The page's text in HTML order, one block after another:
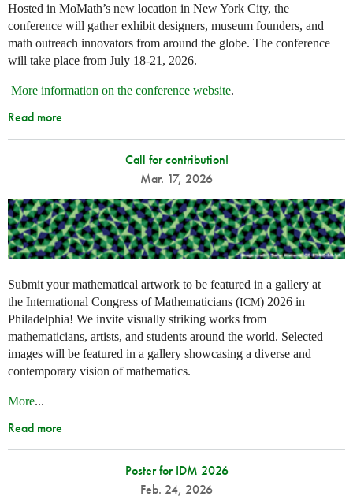
Hosted in MoMath’s new location in New York City, the
conference will gather exhibit designers, museum founders, and
math outreach innovators from around the globe. The conference
will take place from July 18-21, 2026.
More information on the conference website.
Read more
Call for contribution!
Mar. 17, 2026
Submit your mathematical artwork to be featured in a gallery at
the International Congress of Mathematicians (ICM) 2026 in
Philadelphia! We invite visually striking works from
mathematicians, artists, and students around the world. Selected
images will be featured in a gallery showcasing a diverse and
contemporary vision of mathematics.
More...
Read more
Poster for IDM 2026
Feb. 24, 2026